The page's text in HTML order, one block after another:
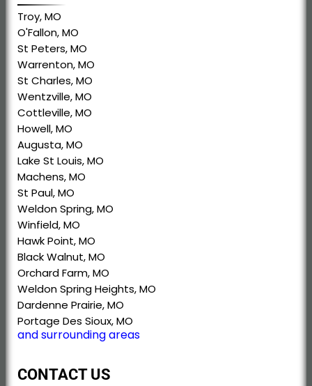
Troy, MO
O'Fallon, MO
St Peters, MO
Warrenton, MO
St Charles, MO
Wentzville, MO
Cottleville, MO
Howell, MO
Augusta, MO
Lake St Louis, MO
Machens, MO
St Paul, MO
Weldon Spring, MO
Winfield, MO
Hawk Point, MO
Black Walnut, MO
Orchard Farm, MO
Weldon Spring Heights, MO
Dardenne Prairie, MO
Portage Des Sioux, MO
and surrounding areas
CONTACT US